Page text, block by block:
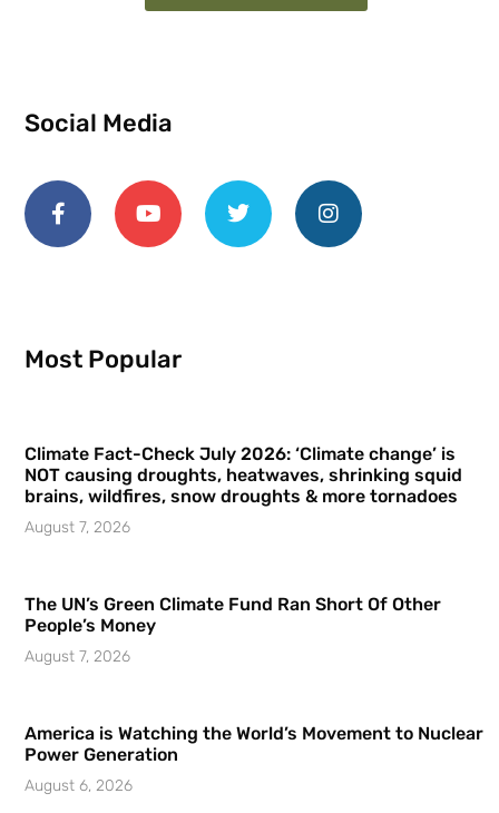
Social Media
Most Popular
Climate Fact-Check July 2026: ‘Climate change’ is
NOT causing droughts, heatwaves, shrinking squid
brains, wildfires, snow droughts & more tornadoes
August 7, 2026
The UN’s Green Climate Fund Ran Short Of Other
People’s Money
August 7, 2026
America is Watching the World’s Movement to Nuclear
Power Generation
August 6, 2026